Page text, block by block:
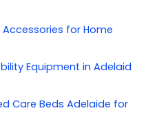
Accessories for Home
Equipment in Adelaid
Care Beds Adelaide for